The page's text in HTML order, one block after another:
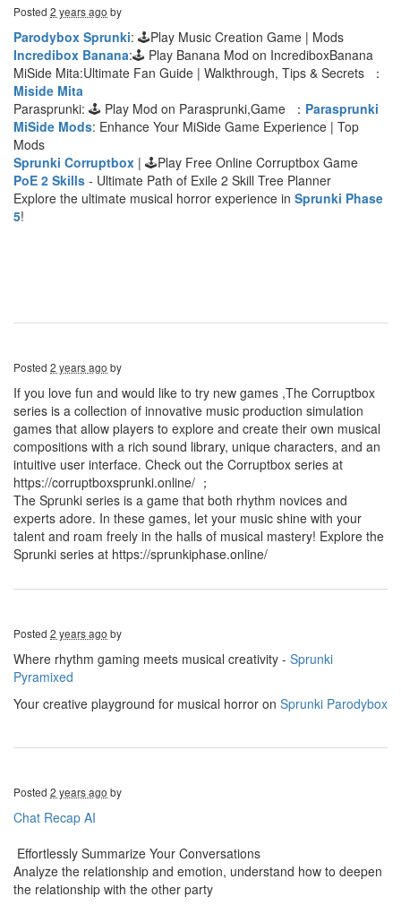
Posted 2 years ago by
Parodybox Sprunki: 🕹Play Music Creation Game | Mods
Incredibox Banana:🕹 Play Banana Mod on IncrediboxBanana
MiSide Mita:Ultimate Fan Guide | Walkthrough, Tips & Secrets ：
Miside Mita
Parasprunki: 🕹 Play Mod on Parasprunki,Game ： Parasprunki
MiSide Mods: Enhance Your MiSide Game Experience | Top
Mods
Sprunki Corruptbox | 🕹Play Free Online Corruptbox Game
PoE 2 Skills - Ultimate Path of Exile 2 Skill Tree Planner
Explore the ultimate musical horror experience in Sprunki Phase
5!
Posted 2 years ago by
If you love fun and would like to try new games ,The Corruptbox
series is a collection of innovative music production simulation
games that allow players to explore and create their own musical
compositions with a rich sound library, unique characters, and an
intuitive user interface. Check out the Corruptbox series at
https://corruptboxsprunki.online/ ；
The Sprunki series is a game that both rhythm novices and
experts adore. In these games, let your music shine with your
talent and roam freely in the halls of musical mastery! Explore the
Sprunki series at https://sprunkiphase.online/
Posted 2 years ago by
Where rhythm gaming meets musical creativity - Sprunki
Pyramixed
Your creative playground for musical horror on Sprunki Parodybox
Posted 2 years ago by
Chat Recap AI
Effortlessly Summarize Your Conversations
Analyze the relationship and emotion, understand how to deepen
the relationship with the other party